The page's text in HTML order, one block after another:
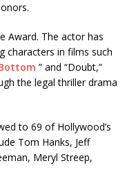
Award. The actor has
characters in films such
” and “Doubt,”
the legal thriller drama
to 69 of Hollywood’s
Tom Hanks, Jeff
Meryl Streep,